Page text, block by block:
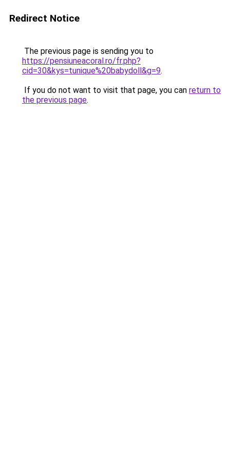
Redirect Notice
The previous page is sending you to
https://pensiuneacoral.ro/fr.php?
cid=30&kys=tunique%20babydoll&g=9.
If you do not want to visit that page, you can return to
the previous page.